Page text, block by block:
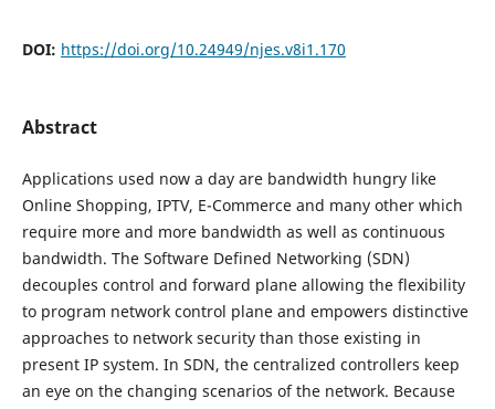
DOI: https://doi.org/10.24949/njes.v8i1.170
Abstract
Applications used now a day are bandwidth hungry like
Online Shopping, IPTV, E-Commerce and many other which
require more and more bandwidth as well as continuous
bandwidth. The Software Defined Networking (SDN)
decouples control and forward plane allowing the flexibility
to program network control plane and empowers distinctive
approaches to network security than those existing in
present IP system. In SDN, the centralized controllers keep
an eye on the changing scenarios of the network. Because